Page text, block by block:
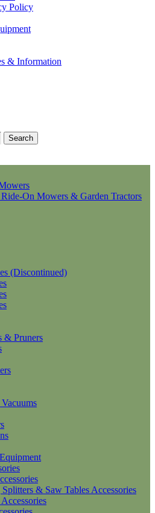
Policy
& Information
On Mowers & Garden Tractors
(Discontinued)
& Pruners
& Saw Tables Accessories